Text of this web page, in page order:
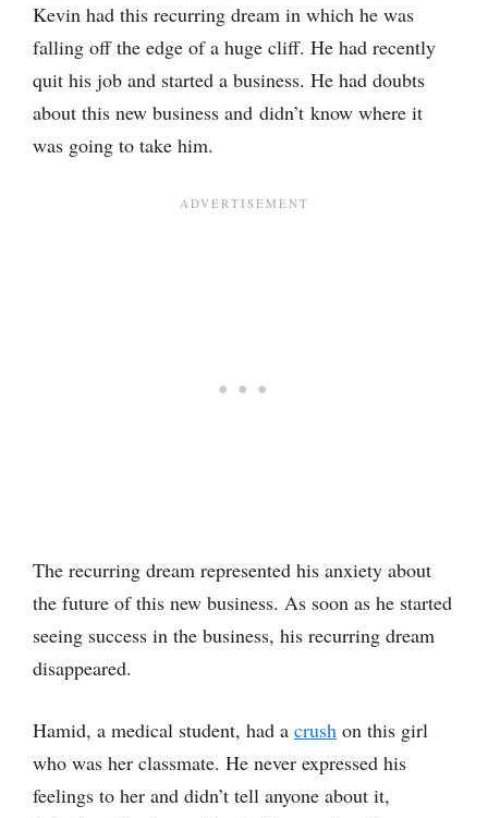
Kevin had this recurring dream in which he was
falling off the edge of a huge cliff. He had recently
quit his job and started a business. He had doubts
about this new business and didn’t know where it
was going to take him.
The recurring dream represented his anxiety about
the future of this new business. As soon as he started
seeing success in the business, his recurring dream
disappeared.
Hamid, a medical student, had a crush on this girl
who was her classmate. He never expressed his
feelings to her and didn’t tell anyone about it,